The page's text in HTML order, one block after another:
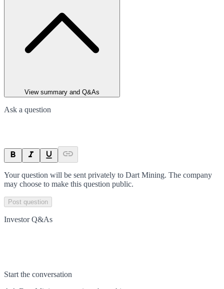
View summary and Q&As
Ask a question
Your question will be sent privately to Dart Mining. The company
may choose to make this question public.
Post question
Investor Q&As
Start the conversation